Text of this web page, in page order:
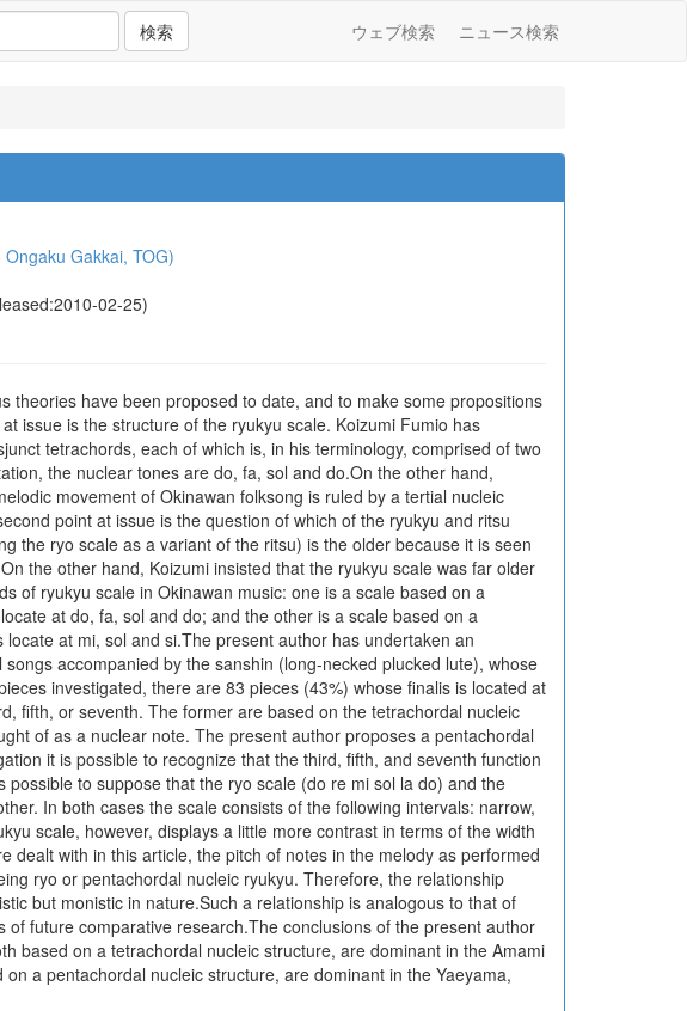
検索 ウェブ検索 ニュース検索
Gakkai, TOG)
02-25)
theories have been proposed to date, and to make some propositions
issue is the structure of the ryukyu scale. Koizumi Fumio has
tetrachords, each of which is, in his terminology, comprised of two
the nuclear tones are do, fa, sol and do.On the other hand,
movement of Okinawan folksong is ruled by a tertial nucleic
point at issue is the question of which of the ryukyu and ritsu
the ryo scale as a variant of the ritsu) is the older because it is seen
the other hand, Koizumi insisted that the ryukyu scale was far older
of ryukyu scale in Okinawan music: one is a scale based on a
at do, fa, sol and do; and the other is a scale based on a
at mi, sol and si.The present author has undertaken an
accompanied by the sanshin (long-necked plucked lute), whose
investigated, there are 83 pieces (43%) whose finalis is located at
fifth, or seventh. The former are based on the tetrachordal nucleic
of as a nuclear note. The present author proposes a pentachordal
it is possible to recognize that the third, fifth, and seventh function
to suppose that the ryo scale (do re mi sol la do) and the
In both cases the scale consists of the following intervals: narrow,
scale, however, displays a little more contrast in terms of the width
dealt with in this article, the pitch of notes in the melody as performed
ryo or pentachordal nucleic ryukyu. Therefore, the relationship
but monistic in nature.Such a relationship is analogous to that of
future comparative research.The conclusions of the present author
based on a tetrachordal nucleic structure, are dominant in the Amami
a pentachordal nucleic structure, are dominant in the Yaeyama,